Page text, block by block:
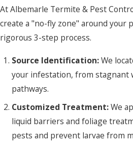
At Albemarle Termite & Pest
create a "no-fly zone" around your
rigorous 3-step process.
Source Identification:We
your infestation, from stagnant
pathways.
Customized Treatment:We
liquid barriers and foliage
pests and prevent larvae from